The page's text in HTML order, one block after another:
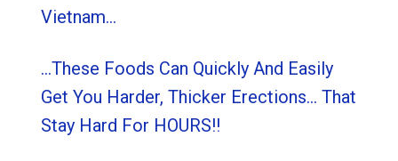
Vietnam…
…These Foods Can Quickly And Easily
Get You Harder, Thicker Erections… That
Stay Hard For HOURS!!